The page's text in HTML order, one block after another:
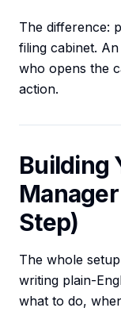
The difference:
filing cabinet.
who opens the
action.
Building
Step)
The whole
writing plain-
what to do,